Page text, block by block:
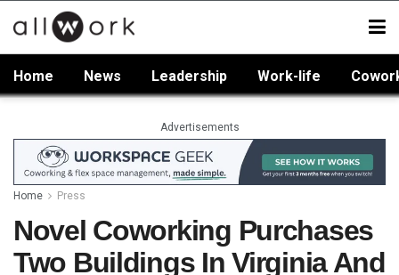
Home News Leadership Work-life
Advertisements
Home Press
Novel Coworking Purchases
Two Buildings In Virginia And